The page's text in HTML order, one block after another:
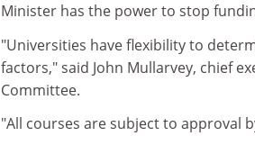
Minister has the power to stop
"Universities have flexibility to
factors," said John Mullarvey, chief
Committee.
"All courses are subject to approval